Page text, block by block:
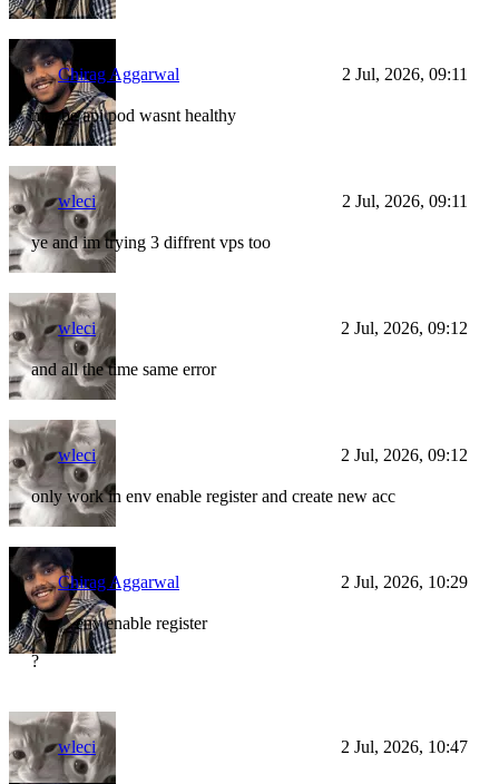
Chirag Aggarwal 2 Jul, 2026, 09:11
maybe api pod wasnt healthy
wleci 2 Jul, 2026, 09:11
ye and im trying 3 diffrent vps too
wleci 2 Jul, 2026, 09:12
and all the time same error
wleci 2 Jul, 2026, 09:12
only work in env enable register and create new acc
Chirag Aggarwal 2 Jul, 2026, 10:29
env enable register
?
wleci 2 Jul, 2026, 10:47